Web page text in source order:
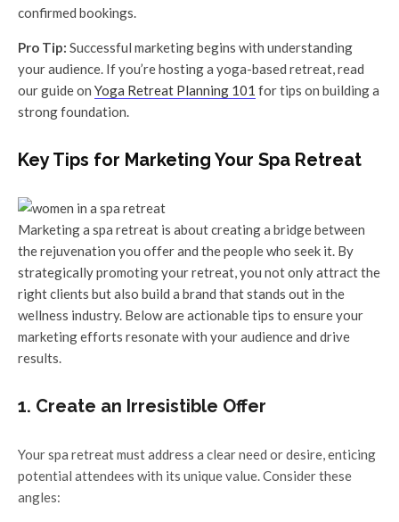
confirmed bookings.
Pro Tip: Successful marketing begins with understanding
your audience. If you’re hosting a yoga-based retreat, read
our guide on Yoga Retreat Planning 101 for tips on building a
strong foundation.
Key Tips for Marketing Your Spa Retreat
Marketing a spa retreat is about creating a bridge between
the rejuvenation you offer and the people who seek it. By
strategically promoting your retreat, you not only attract the
right clients but also build a brand that stands out in the
wellness industry. Below are actionable tips to ensure your
marketing efforts resonate with your audience and drive
results.
1. Create an Irresistible Offer
Your spa retreat must address a clear need or desire, enticing
potential attendees with its unique value. Consider these
angles: